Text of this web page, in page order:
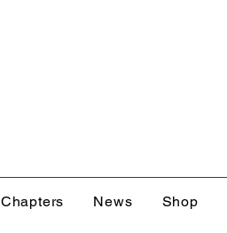
Chapters News Shop